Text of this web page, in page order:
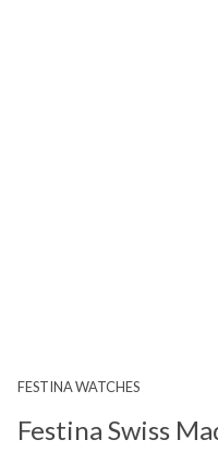
FESTINA WATCHES
Festina Swiss